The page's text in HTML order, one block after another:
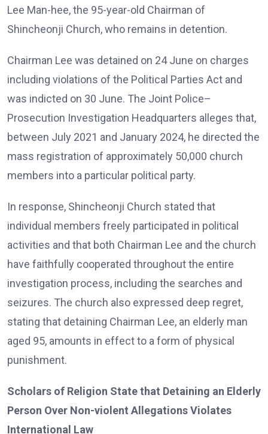
Lee Man-hee, the 95-year-old Chairman of
Shincheonji Church, who remains in detention.
Chairman Lee was detained on 24 June on charges
including violations of the Political Parties Act and
was indicted on 30 June. The Joint Police–
Prosecution Investigation Headquarters alleges that,
between July 2021 and January 2024, he directed the
mass registration of approximately 50,000 church
members into a particular political party.
In response, Shincheonji Church stated that
individual members freely participated in political
activities and that both Chairman Lee and the church
have faithfully cooperated throughout the entire
investigation process, including the searches and
seizures. The church also expressed deep regret,
stating that detaining Chairman Lee, an elderly man
aged 95, amounts in effect to a form of physical
punishment.
Scholars of Religion State that Detaining an Elderly
Person Over Non-violent Allegations Violates
International Law